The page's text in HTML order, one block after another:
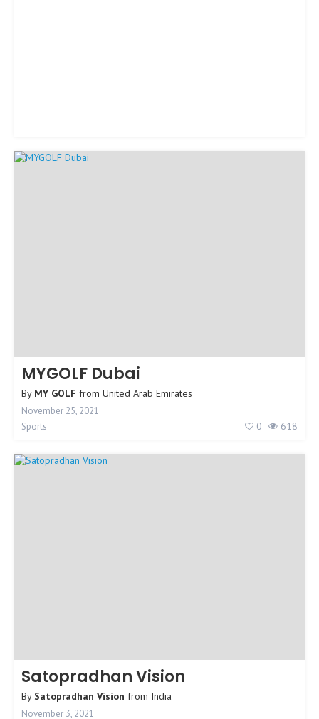
MYGOLF Dubai
By MY GOLF from United Arab Emirates
November 25, 2021
Sports
0 618
Satopradhan Vision
By Satopradhan Vision from India
November 3, 2021